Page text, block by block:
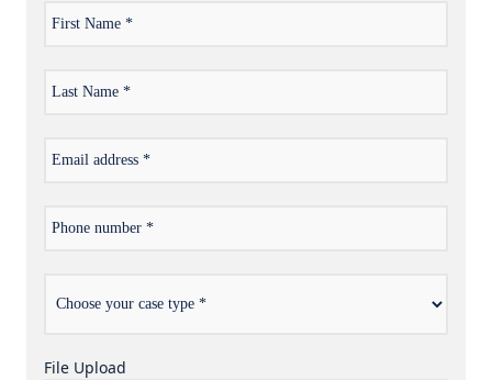
Name
Name
address
number
your
File Upload